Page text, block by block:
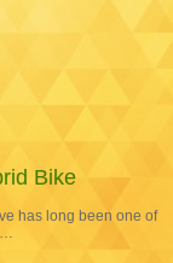
Bike
has long been one of